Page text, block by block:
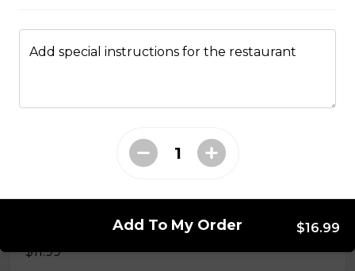
Kheema Naan n
$4.99
1.) Sag Paneer n
$11.99
Add special instructions for the restaurant
Add To My Order $16.99